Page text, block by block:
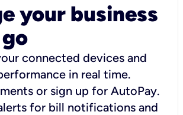
your business
connected devices and
in real time.
or sign up for AutoPay.
for bill notifications and